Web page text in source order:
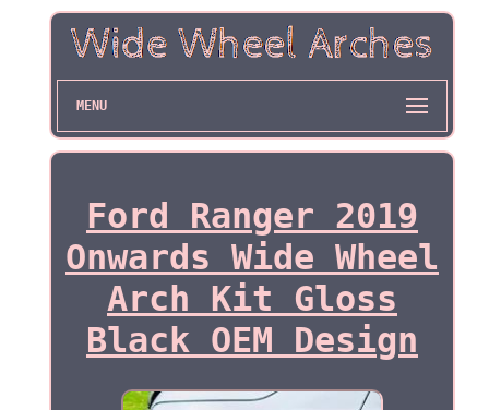
MENU
Ford Ranger 2019
Onwards Wide Wheel
Arch Kit Gloss
Black OEM Design